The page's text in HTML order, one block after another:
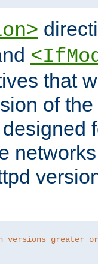
that
of
versions greater or